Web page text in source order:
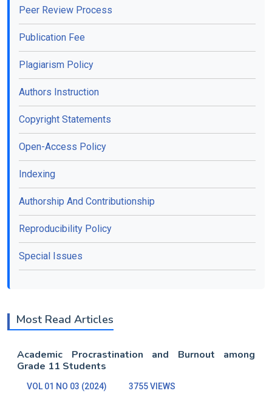
Peer Review Process
Publication Fee
Plagiarism Policy
Authors Instruction
Copyright Statements
Open-Access Policy
Indexing
Authorship And Contributionship
Reproducibility Policy
Special Issues
Most Read Articles
Academic Procrastination and Burnout among
Grade 11 Students
VOL 01 NO 03 (2024) 3755 VIEWS